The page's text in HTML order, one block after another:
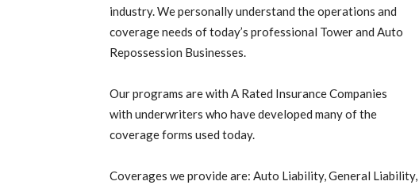
industry. We personally understand the operations and
coverage needs of today’s professional Tower and Auto
Repossession Businesses.
Our programs are with A Rated Insurance Companies
with underwriters who have developed many of the
coverage forms used today.
Coverages we provide are: Auto Liability, General